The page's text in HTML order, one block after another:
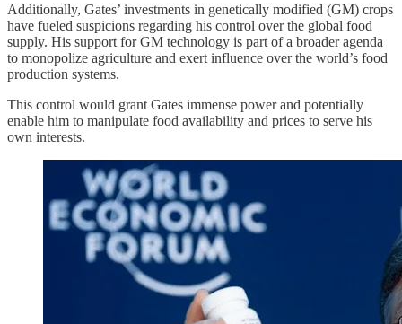
Additionally, Gates’ investments in genetically modified (GM) crops
have fueled suspicions regarding his control over the global food
supply. His support for GM technology is part of a broader agenda
to monopolize agriculture and exert influence over the world’s food
production systems.
This control would grant Gates immense power and potentially
enable him to manipulate food availability and prices to serve his
own interests.